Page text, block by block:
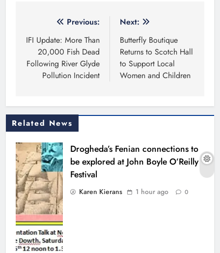
navigation
Previous:
IFI Update: More Than
20,000 Fish Dead
Following River Glyde
Pollution Incident
Next:
Butterfly Boutique
Returns to Scotch Hall
to Support Local
Women and Children
Related News
Drogheda’s Fenian connections to
be explored at John Boyle O’Reilly
Festival
Karen Kierans 1 hour ago 0